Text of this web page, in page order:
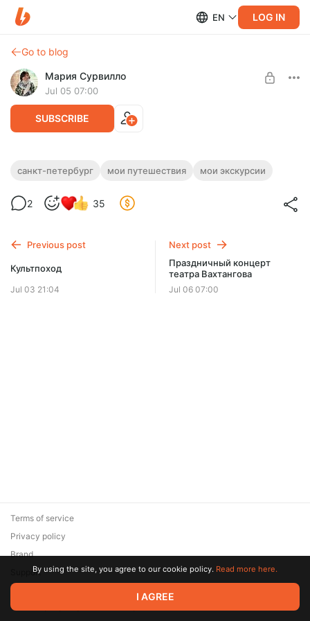
EN LOG IN
Go to blog
Мария Сурвилло
Jul 05 07:00
SUBSCRIBE
Поездка в Санкт Петербург
"Маленький сундук"
санкт-петербург мои путешествия мои экскурсии
2 35
Previous post
Культпоход
Jul 03 21:04
Next post
Праздничный концерт
театра Вахтангова
Jul 06 07:00
© 2026 Zaya Solutions Limited. All rights reserved. All trademarks
are the property of their respective owners.
Terms of service
Privacy policy
Brand
SupportBy using the site, you agree to our cookie policy. Read more here.
I AGREE